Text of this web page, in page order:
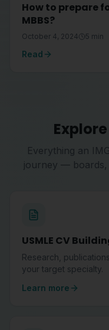
How to prepare
MBBS?
October 4, 2024 5 min
Read
Everything an
journey — boards,
USMLE CV
Research,
your target specialty.
Learn more